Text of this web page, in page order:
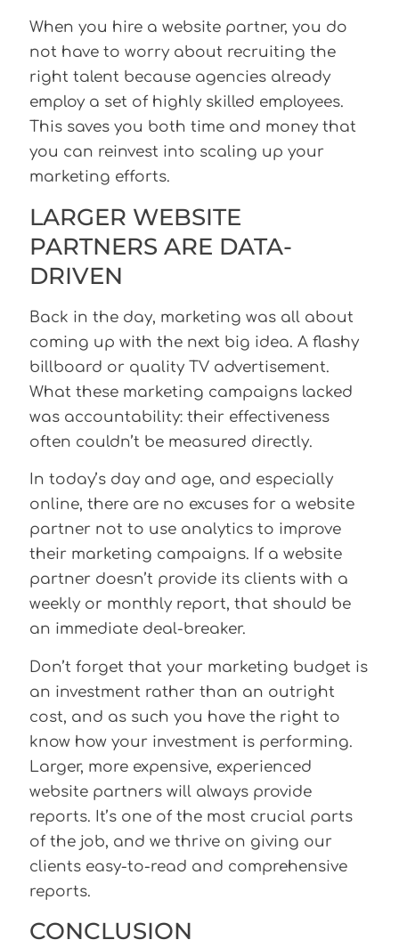
When you hire a website partner, you do
not have to worry about recruiting the
right talent because agencies already
employ a set of highly skilled employees.
This saves you both time and money that
you can reinvest into scaling up your
marketing efforts.
LARGER WEBSITE
PARTNERS ARE DATA-
DRIVEN
Back in the day, marketing was all about
coming up with the next big idea. A flashy
billboard or quality TV advertisement.
What these marketing campaigns lacked
was accountability: their effectiveness
often couldn’t be measured directly.
In today’s day and age, and especially
online, there are no excuses for a website
partner not to use analytics to improve
their marketing campaigns. If a website
partner doesn’t provide its clients with a
weekly or monthly report, that should be
an immediate deal-breaker.
Don’t forget that your marketing budget is
an investment rather than an outright
cost, and as such you have the right to
know how your investment is performing.
Larger, more expensive, experienced
website partners will always provide
reports. It’s one of the most crucial parts
of the job, and we thrive on giving our
clients easy-to-read and comprehensive
reports.
CONCLUSION